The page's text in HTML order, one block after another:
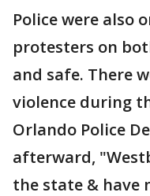
Police were also
protesters on
and safe. There
violence during
Orlando Police
afterward,
the state & have